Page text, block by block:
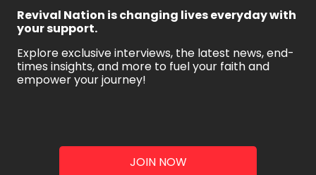
Revival Nation is changing lives everyday with
your support.
Explore exclusive interviews, the latest news, end-
times insights, and more to fuel your faith and
empower your journey!
JOIN NOW